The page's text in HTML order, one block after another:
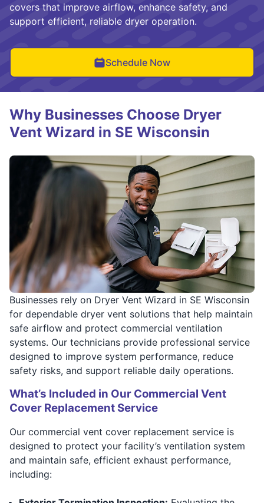
covers that improve airflow, enhance safety, and
support efficient, reliable dryer operation.
Schedule Now
Businesses rely on Dryer Vent Wizard in SE Wisconsin
for dependable dryer vent solutions that help maintain
safe airflow and protect commercial ventilation
systems. Our technicians provide professional service
designed to improve system performance, reduce
safety risks, and support reliable daily operations.
What’s Included in Our Commercial Vent
Cover Replacement Service
Our commercial vent cover replacement service is
designed to protect your facility’s ventilation system
and maintain safe, efficient exhaust performance,
including:
Why Businesses Choose Dryer
Vent Wizard in SE Wisconsin